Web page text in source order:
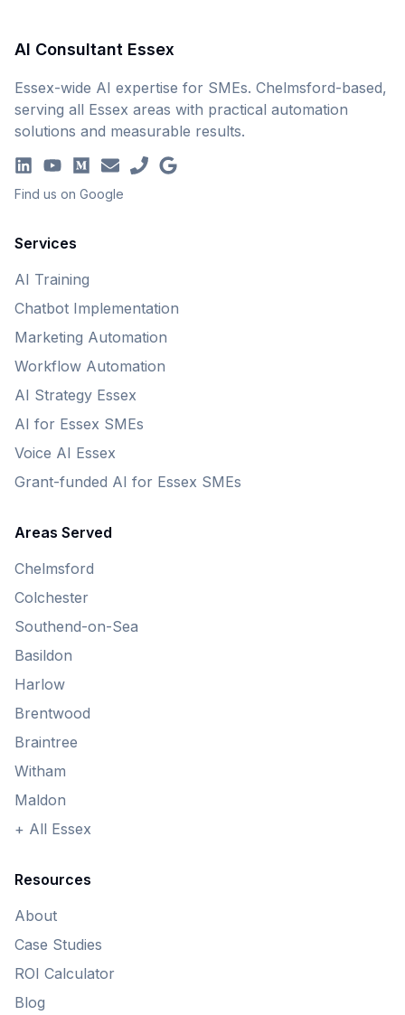
AI Consultant Essex
Essex-wide AI expertise for SMEs. Chelmsford-based,
serving all Essex areas with practical automation
solutions and measurable results.
Find us on Google
Services
AI Training
Chatbot Implementation
Marketing Automation
Workflow Automation
AI Strategy Essex
AI for Essex SMEs
Voice AI Essex
Grant-funded AI for Essex SMEs
Areas Served
Chelmsford
Colchester
Southend-on-Sea
Basildon
Harlow
Brentwood
Braintree
Witham
Maldon
+ All Essex
Resources
About
Case Studies
ROI Calculator
Blog